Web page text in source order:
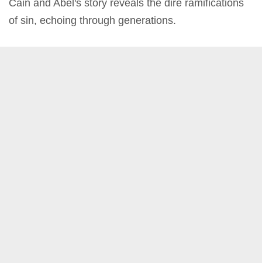
Cain and Abel's story reveals the dire ramifications
of sin, echoing through generations.